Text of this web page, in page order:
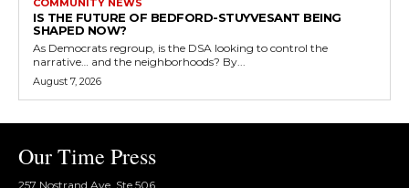
COMMUNITY NEWS
IS THE FUTURE OF BEDFORD-STUYVESANT BEING
SHAPED NOW?
As Democrats regroup, is the DSA looking to control the
narrative… and the neighborhoods? By...
August 7, 2026
Our Time Press
257 Nostrand Ave, Ste 506,